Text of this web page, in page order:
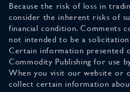
Because the risk of loss in
consider the inherent risks of
financial condition. Comments
not intended to be a
Certain information presented
Commodity Publishing for use
When you visit our website or
collect certain information